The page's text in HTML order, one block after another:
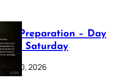
Preparation – Day
Saturday
20, 2026